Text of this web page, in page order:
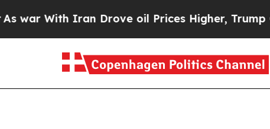
With Iran Drove oil Prices Higher, Trump